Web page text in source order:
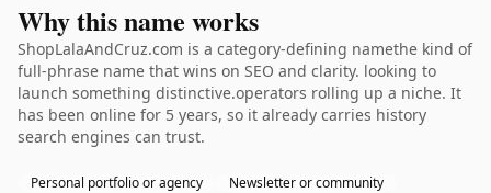
Why this name works
ShopLalaAndCruz.com is a category-defining namethe kind of
full-phrase name that wins on SEO and clarity. looking to
launch something distinctive.operators rolling up a niche. It
has been online for 5 years, so it already carries history
search engines can trust.
Personal portfolio or agency Newsletter or community